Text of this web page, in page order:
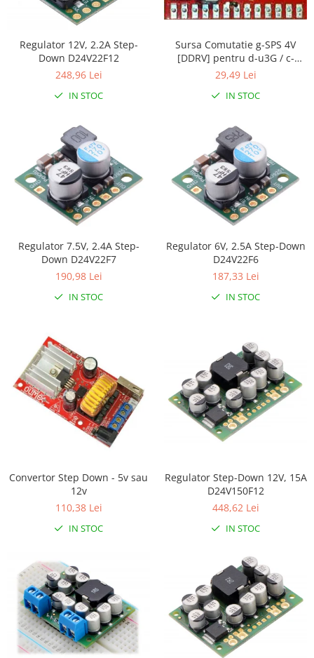
Condensatoare
Microcontrollere AVR
PCB - Placute Circuit
Creion 3D 3Doodler
Imprimante 3D
Imprimante 3D
3Doodler
Componente
Componente
Componente E3D
Filament Premium ABS 1.75 mm
Filament Premium ABS 3 mm
Filamente Speciale
Prusa I3 DIY Kit
Carti
Pentru Incepatori
Kituri incepatori Arduino
Junior Robotics
Junior Robotics
STEM Education
Ugears
Kit Fun
Kit Roboti
Cadouri
Regulator 12V, 2.2A Step-
Down D24V22F12
248,96 Lei
IN STOC
Sursa Comutatie g-SPS 4V
[DDRV] pentru d-u3G / c-
uGSM
29,49 Lei
IN STOC
Regulator 7.5V, 2.4A Step-
Down D24V22F7
190,98 Lei
IN STOC
Regulator 6V, 2.5A Step-Down
D24V22F6
187,33 Lei
IN STOC
Convertor Step Down - 5v sau
12v
110,38 Lei
IN STOC
Regulator Step-Down 12V, 15A
D24V150F12
448,62 Lei
IN STOC